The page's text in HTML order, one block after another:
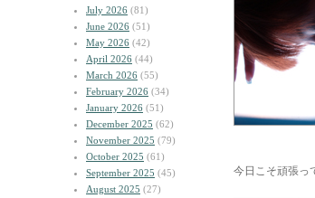
July 2026 (81)
June 2026 (51)
May 2026 (42)
April 2026 (44)
March 2026 (55)
February 2026 (34)
January 2026 (51)
December 2025 (62)
November 2025 (79)
October 2025 (61)
September 2025 (45)
August 2025 (27)
今日こそ頑張っ